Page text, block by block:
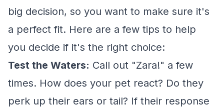
big decision, so you want to make sure it's
a perfect fit. Here are a few tips to help
you decide if it's the right choice:
Test the Waters: Call out "Zara!" a few
times. How does your pet react? Do they
perk up their ears or tail? If their response